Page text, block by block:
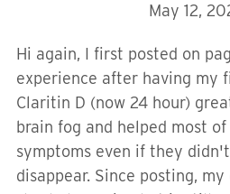
May 12,
Hi again, I first posted on
experience after having my
Claritin D (now 24 hour)
brain fog and helped most
symptoms even if they
disappear. Since posting,